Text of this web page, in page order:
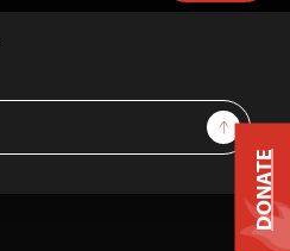
Sign Up
DONATE